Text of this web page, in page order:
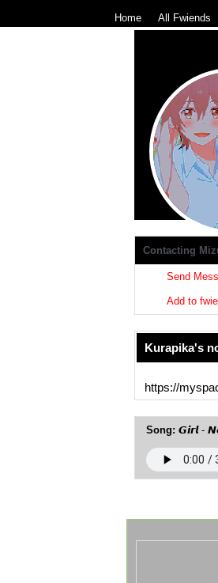
Home All Fwiends
Contacting
Send
Add to
https://
Song: 𝙂𝙞𝙧𝙡 -